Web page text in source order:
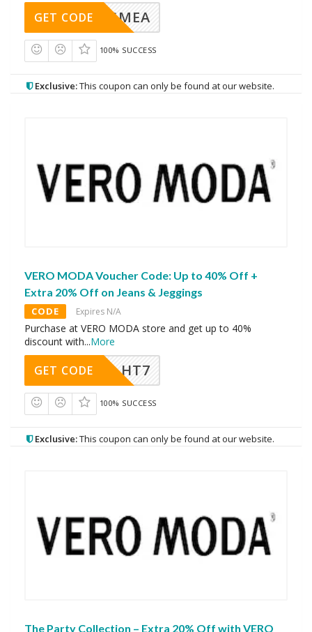
AVINGMEA
GET CODE
100% SUCCESS
Exclusive:This coupon can only be found at our website.
VERO MODA Voucher Code: Up to 40% Off +
Extra 20% Off on Jeans & Jeggings
CODE Expires N/A
Purchase at VERO MODA store and get up to 40%
discount with...More
HT7
GET CODE
100% SUCCESS
Exclusive:This coupon can only be found at our website.
The Party Collection – Extra 20% Off with VERO